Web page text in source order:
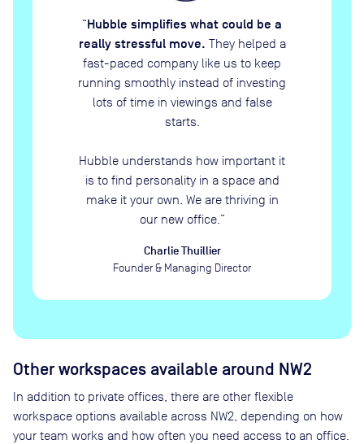
“Hubble simplifies what could be a
really stressful move. They helped a
fast-paced company like us to keep
running smoothly instead of investing
lots of time in viewings and false
starts.
Hubble understands how important it
is to find personality in a space and
make it your own. We are thriving in
our new office. ”
Charlie Thuillier
Founder & Managing Director
Other workspaces available around NW2
In addition to private offices, there are other flexible
workspace options available across NW2, depending on how
your team works and how often you need access to an office.